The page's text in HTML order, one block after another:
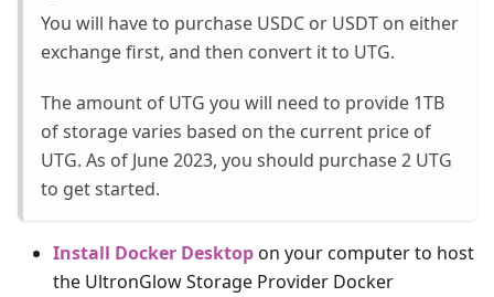
You will have to purchase USDC or USDT on either
exchange first, and then convert it to UTG.
The amount of UTG you will need to provide 1TB
of storage varies based on the current price of
UTG. As of June 2023, you should purchase 2 UTG
to get started.
Install Docker Desktopon your computer to host
the UltronGlow Storage Provider Docker